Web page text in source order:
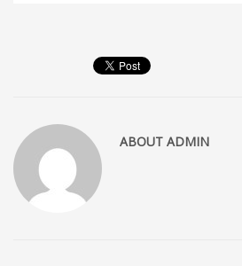
ABOUT ADMIN